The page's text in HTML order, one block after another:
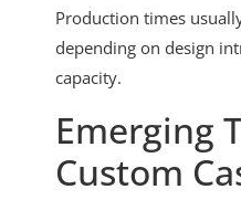
Production times
depending on design
capacity.
Emerging
Custom